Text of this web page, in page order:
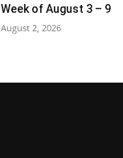
Week of August 3 – 9
August 2, 2026